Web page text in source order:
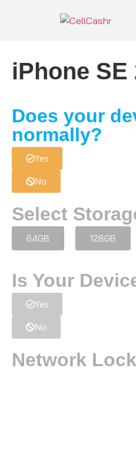
iPhone SE
Does your
normally?
Yes
No
Select
64GB 128GB
Is Your
Yes
No
Network